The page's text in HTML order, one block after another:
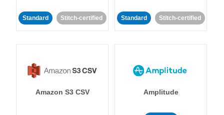
Standard Stitch-certified Standard Stitch-certified
Amazon S3 CSV Amplitude